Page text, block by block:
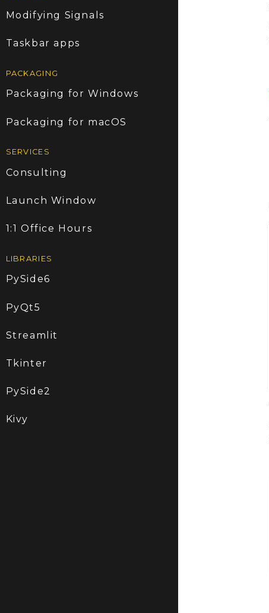
Modifying Signals
Taskbar apps
PACKAGING
Packaging for Windows
Packaging for macOS
SERVICES
Consulting
Launch Window
1:1 Office Hours
LIBRARIES
PySide6
PyQt5
Streamlit
Tkinter
PySide2
Kivy